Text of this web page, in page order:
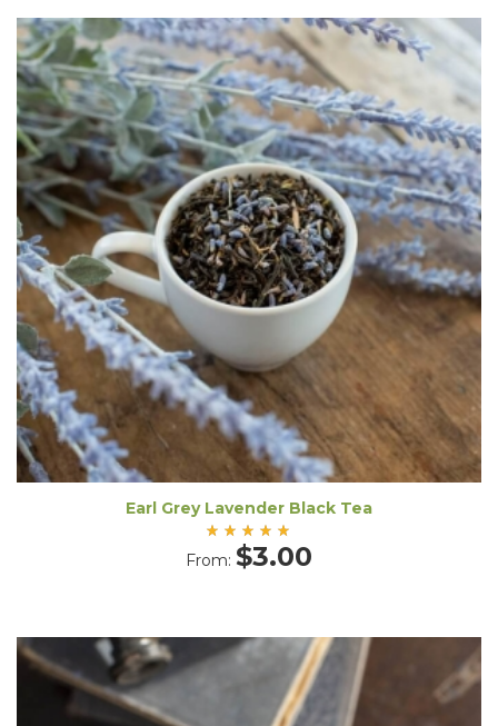
Earl Grey Lavender Black Tea
Rated
5.00
From: $3.00